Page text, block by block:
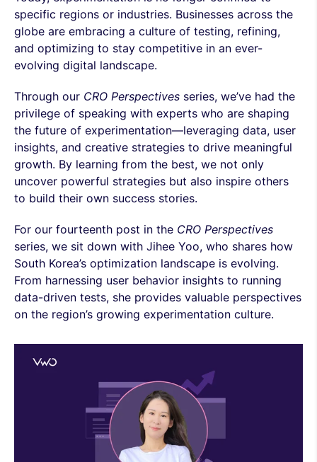
specific regions or industries. Businesses across the
globe are embracing a culture of testing, refining,
and optimizing to stay competitive in an ever-
evolving digital landscape.
Through our CRO Perspectives series, we’ve had the
privilege of speaking with experts who are shaping
the future of experimentation—leveraging data, user
insights, and creative strategies to drive meaningful
growth. By learning from the best, we not only
uncover powerful strategies but also inspire others
to build their own success stories.
For our fourteenth post in the CRO Perspectives
series, we sit down with Jihee Yoo, who shares how
South Korea’s optimization landscape is evolving.
From harnessing user behavior insights to running
data-driven tests, she provides valuable perspectives
on the region’s growing experimentation culture.